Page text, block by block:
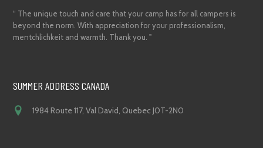
“ The unique touch and care that your camp has for all campers is
beyond the norm. With appreciation for your professionalism,
mentchlichkeit and warmth. Thank you. "
SUMMER ADDRESS CANADA
1984 Route 117, Val David, Quebec J0T-2N0